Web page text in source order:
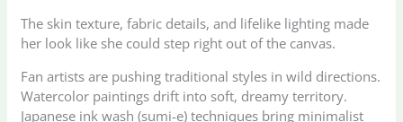
The skin texture, fabric details, and lifelike lighting made
her look like she could step right out of the canvas.
Fan artists are pushing traditional styles in wild directions.
Watercolor paintings drift into soft, dreamy territory.
Japanese ink wash (sumi-e) techniques bring minimalist